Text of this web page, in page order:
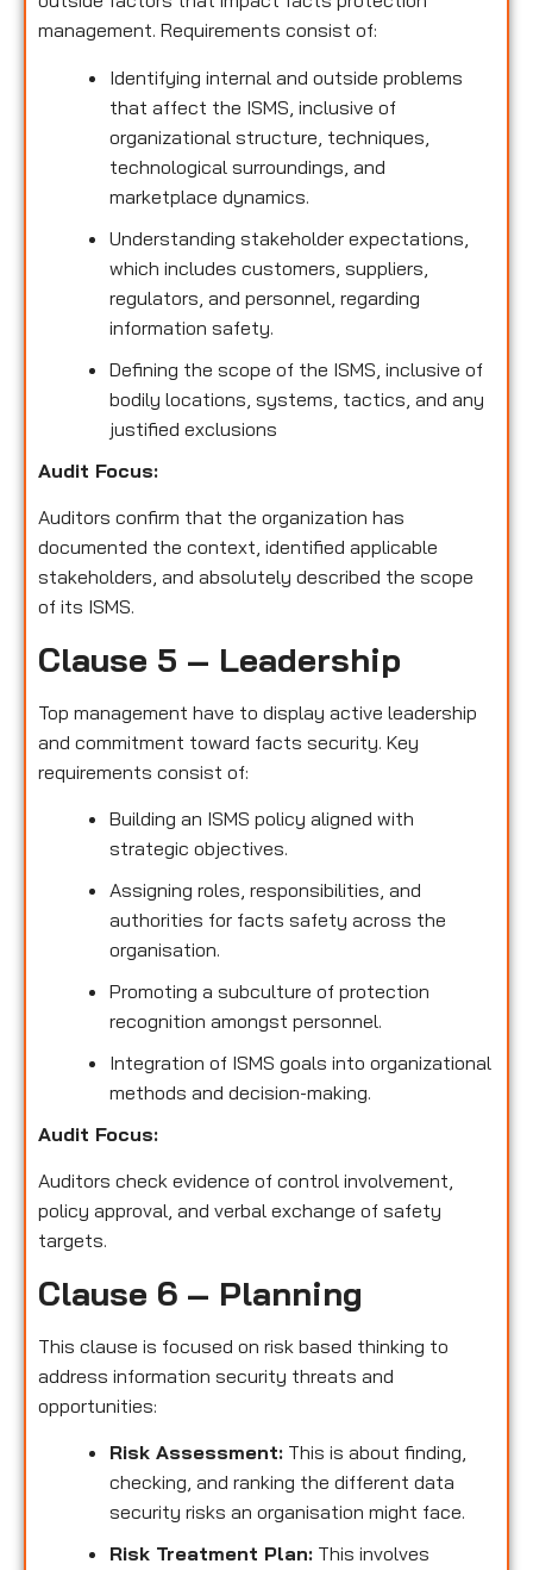
management. Requirements consist of:
Identifying internal and outside problems
that affect the ISMS, inclusive of
organizational structure, techniques,
technological surroundings, and
marketplace dynamics.
Understanding stakeholder expectations,
which includes customers, suppliers,
regulators, and personnel, regarding
information safety.
Defining the scope of the ISMS, inclusive of
bodily locations, systems, tactics, and any
justified exclusions
Audit Focus:
Auditors confirm that the organization has
documented the context, identified applicable
stakeholders, and absolutely described the scope
of its ISMS.
Clause 5 – Leadership
Top management have to display active leadership
and commitment toward facts security. Key
requirements consist of:
Building an ISMS policy aligned with
strategic objectives.
Assigning roles, responsibilities, and
authorities for facts safety across the
organisation.
Promoting a subculture of protection
recognition amongst personnel.
Integration of ISMS goals into organizational
methods and decision-making.
Audit Focus:
Auditors check evidence of control involvement,
policy approval, and verbal exchange of safety
targets.
Clause 6 – Planning
This clause is focused on risk based thinking to
address information security threats and
opportunities:
Risk Assessment: This is about finding,
checking, and ranking the different data
security risks an organisation might face.
Risk Treatment Plan: This involves